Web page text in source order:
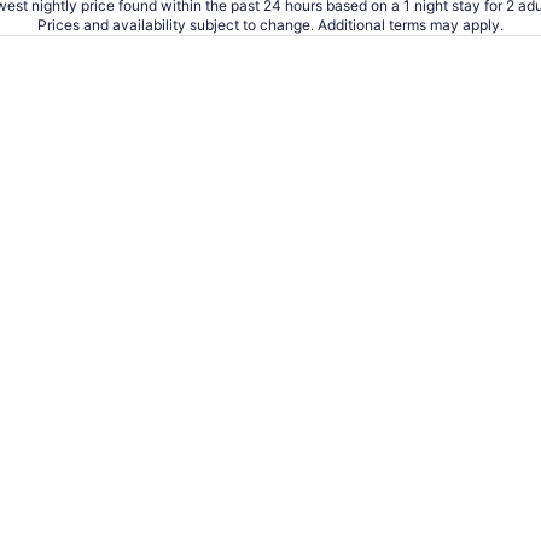
nightly price found within the past 24 hours based on a 1 night stay for 2
Prices and availability subject to change. Additional terms may apply.